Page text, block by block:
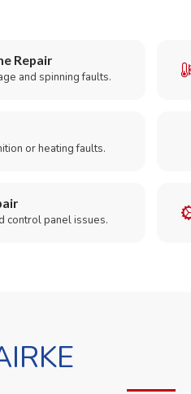
Repair
and spinning faults.
or heating faults.
control panel issues.